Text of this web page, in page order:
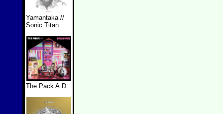
Yamantaka //
Sonic Titan
The Pack A.D.